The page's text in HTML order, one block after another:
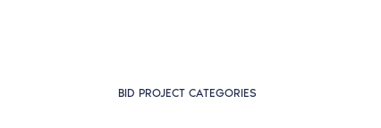
BID PROJECT CATEGORIES